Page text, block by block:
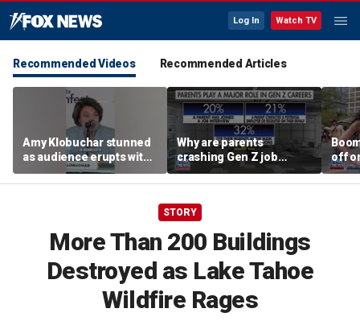
Log In Watch TV
Recommended Videos Recommended Articles
Amy Klobuchar stunned
as audience erupts with
boos: 'Wow'
Why are parents
crashing Gen Z job
interviews?
off
STORY
More Than 200 Buildings
Destroyed as Lake Tahoe
Wildfire Rages